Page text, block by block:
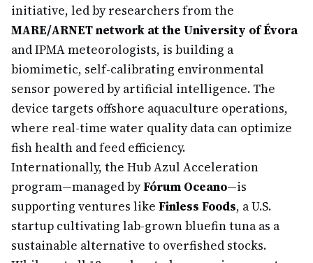
initiative, led by researchers from the
MARE/ARNET network at the University of Évora
and IPMA meteorologists, is building a
biomimetic, self-calibrating environmental
sensor powered by artificial intelligence. The
device targets offshore aquaculture operations,
where real-time water quality data can optimize
fish health and feed efficiency.
Internationally, the Hub Azul Acceleration
program—managed byFórum Oceano—is
supporting ventures like Finless Foods, a U.S.
startup cultivating lab-grown bluefin tuna as a
sustainable alternative to overfished stocks.